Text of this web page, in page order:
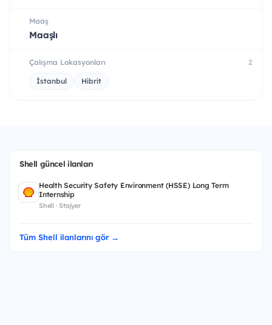
Maaş
Maaşlı
Çalışma Lokasyonları 2
İstanbul Hibrit
Shell güncel ilanları
Health Security Safety Environment (HSSE) Long Term
Internship
Shell · Stajyer
Tüm Shell ilanlarını gör →